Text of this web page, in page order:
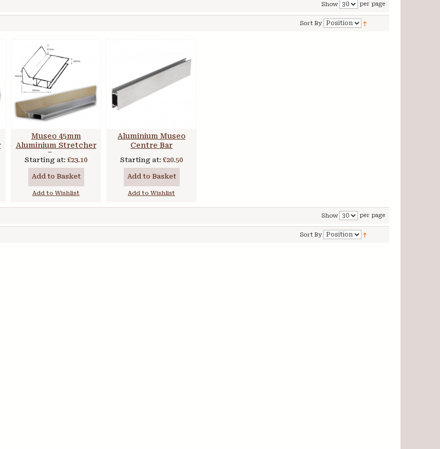
Show per page
Sort By
Museo 45mm
Aluminium Stretcher
Bars
Starting at: £23.10
Add to Basket
Add to Wishlist
Aluminium Museo
Centre Bar
Starting at: £20.50
Add to Basket
Add to Wishlist
Show per page
Sort By